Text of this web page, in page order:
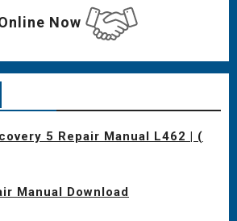
Now
5 Repair Manual L462 | (
Manual Download